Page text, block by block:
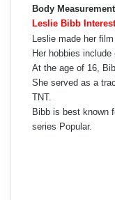
Body
Leslie Bibb
Leslie made her
Her hobbies
At the age of 16,
She served as a
TNT.
Bibb is best known
series Popular.